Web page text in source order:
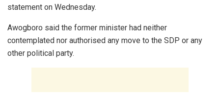
statement on Wednesday.
Awogboro said the former minister had neither
contemplated nor authorised any move to the SDP or any
other political party.